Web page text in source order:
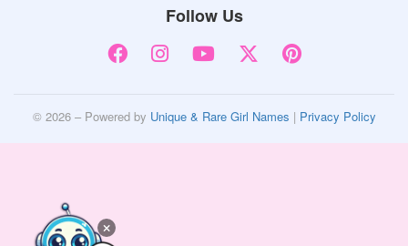
Follow Us
© 2026 – Powered by Unique & Rare Girl Names | Privacy Policy